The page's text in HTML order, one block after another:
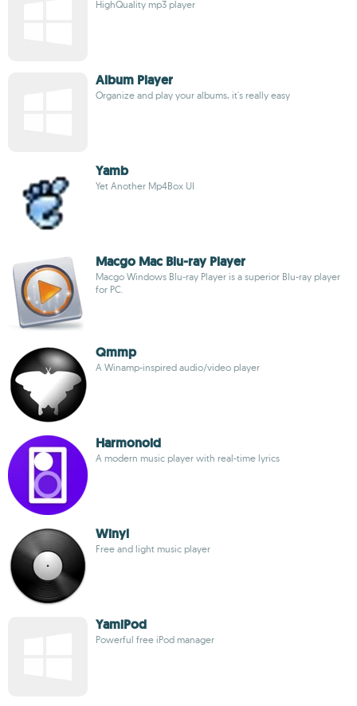
HighQuality mp3 player
Album Player
Organize and play your albums, it's really easy
Yamb
Yet Another Mp4Box UI
Macgo Mac Blu-ray Player
Macgo Windows Blu-ray Player is a superior Blu-ray player
for PC.
Qmmp
A Winamp-inspired audio/video player
Harmonoid
A modern music player with real-time lyrics
Winyl
Free and light music player
YamiPod
Powerful free iPod manager